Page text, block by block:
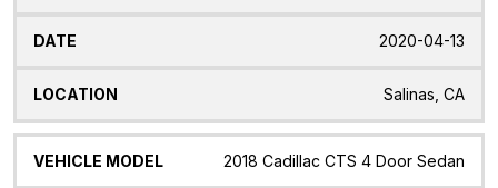
2020-04-13
Salinas, CA
2018 Cadillac CTS 4 Door Sedan